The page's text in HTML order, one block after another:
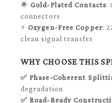
🌟 Gold-Plated Contacts:
connectors
⚡ Oxygen-Free Copper:
clean signal transfer
WHY CHOOSE THIS
✅ Phase-Coherent
degradation
✅ Road-Ready